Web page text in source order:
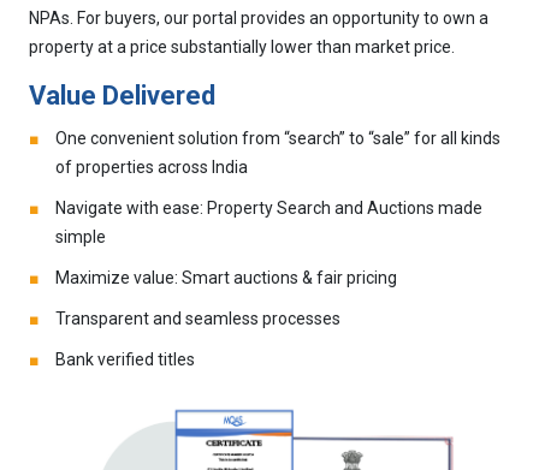
NPAs. For buyers, our portal provides an opportunity to own a
property at a price substantially lower than market price.
Value Delivered
One convenient solution from “search” to “sale” for all kinds
of properties across India
Navigate with ease: Property Search and Auctions made
simple
Maximize value: Smart auctions & fair pricing
Transparent and seamless processes
Bank verified titles